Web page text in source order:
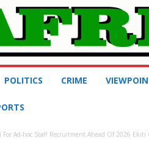
POLITICS CRIME
For Ad-hoc Staff Recruitment Ahead Of 2026 Ekiti